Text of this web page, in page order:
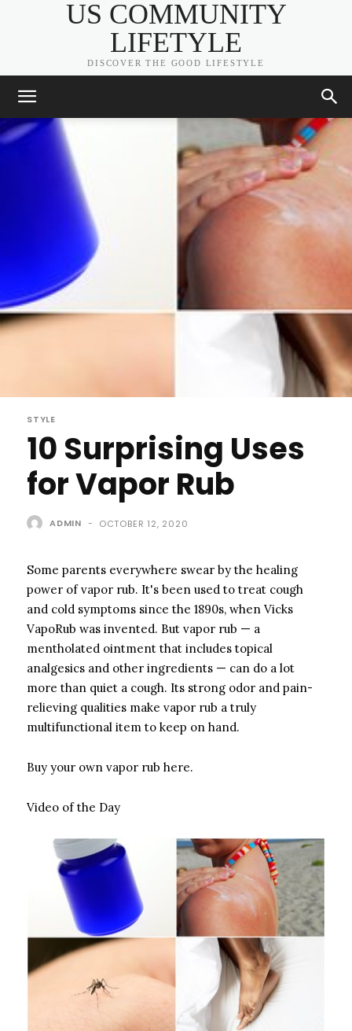
US COMMUNITY
LIFETYLE
DISCOVER THE GOOD LIFESTYLE
STYLE
10 Surprising Uses
for Vapor Rub
ADMIN - OCTOBER 12, 2020
Some parents everywhere swear by the healing
power of vapor rub. It's been used to treat cough
and cold symptoms since the 1890s, when Vicks
VapoRub was invented. But vapor rub — a
mentholated ointment that includes topical
analgesics and other ingredients — can do a lot
more than quiet a cough. Its strong odor and pain-
relieving qualities make vapor rub a truly
multifunctional item to keep on hand.
Buy your own vapor rub here.
Video of the Day